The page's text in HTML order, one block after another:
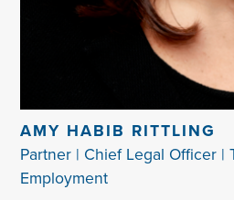
AMY HABIB RITTLING
Partner | Chief Legal Officer |
Employment